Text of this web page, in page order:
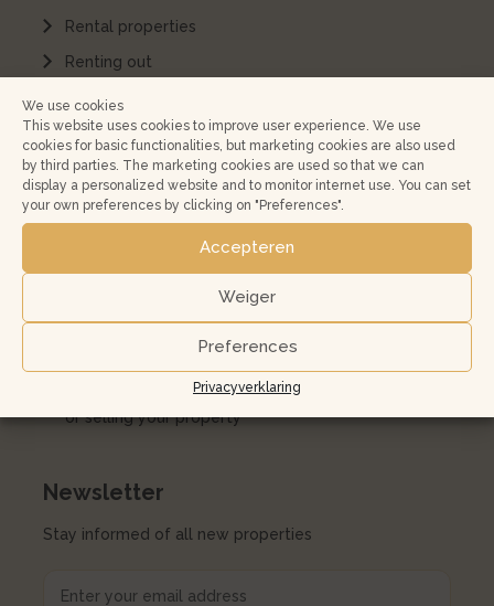
We use cookies
This website uses cookies to improve user experience. We use
cookies for basic functionalities, but marketing cookies are also used
by third parties. The marketing cookies are used so that we can
display a personalized website and to monitor internet use. You can set
your own preferences by clicking on "Preferences".
Accepteren
Weiger
Preferences
Privacyverklaring
Rental properties
Renting out
Rent a house
Home management
Rental Services Agreement
Kopen en verkopen
Buying a home in Amsterdam and surroundings?
Jouw huis verkopen
10 most frequently asked questions when buying
or selling your property
Newsletter
Stay informed of all new properties